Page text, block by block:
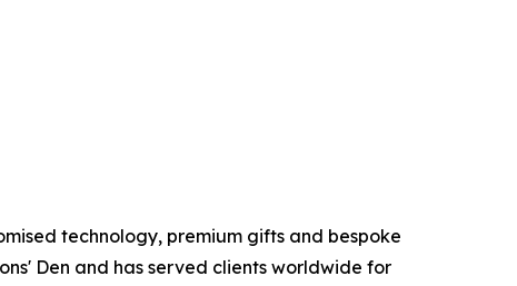
technology, premium gifts and bespoke
Den and has served clients worldwide for